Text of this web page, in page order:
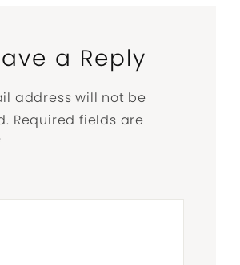
a Reply
address will not be
Required fields are